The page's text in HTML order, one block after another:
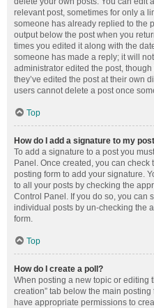
relevant post, sometimes for only a
someone has already replied to the
output below the post when you
times you edited it along with the
someone has made a reply; it will
administrator edited the post,
they’ve edited the post at their own
users cannot delete a post once
Top
How do I add a signature to my
To add a signature to a post you
Panel. Once created, you can check
posting form to add your signature.
to all your posts by checking the
Control Panel. If you do so, you can
individual posts by un-checking the
form.
Top
How do I create a poll?
When posting a new topic or editing
creation” tab below the main
have appropriate permissions to